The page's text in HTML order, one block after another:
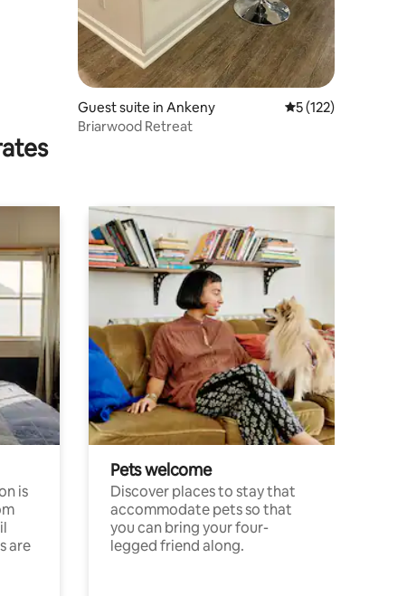
Guest suite in Ankeny 5 out of 5 average
5 (122)
Briarwood Retreat
is
are
Pets welcome
Discover places to stay that
accommodate pets so that
you can bring your four-
legged friend along.